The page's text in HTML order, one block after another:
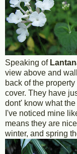
Speaking of
view above and
back of the
cover. They have
dont' know what
I've noticed mine
means they are
winter, and spring